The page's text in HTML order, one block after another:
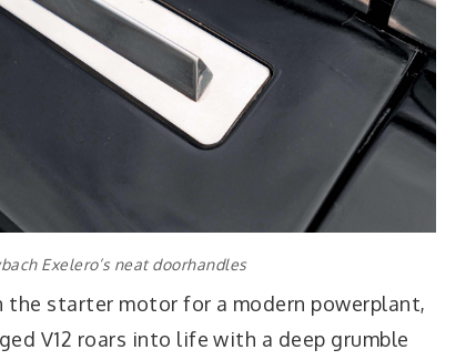
Exelero’s neat doorhandles
the starter motor for a modern powerplant,
V12 roars into life with a deep grumble